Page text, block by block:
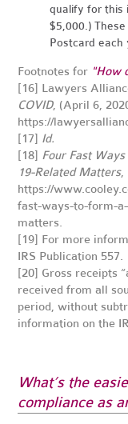
qualify for this
$5,000.)
Postcard each
Footnotes for "How
[16] Lawyers
COVID, (April 6,
https://
[17] Id.
[18] Four Fast
19-Related Matters,
https://
fast-ways-to-form-
matters.
[19] For more
IRS Publication 557.
[20] Gross receipts
received from all
period, without
information on the
What’s the
compliance as